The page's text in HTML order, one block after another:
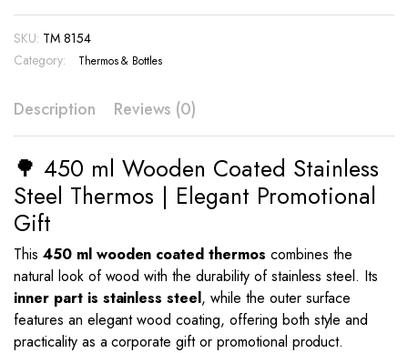
SKU: TM 8154
Category:
Thermos & Bottles
Description Reviews (0)
🌳 450 ml Wooden Coated Stainless
Steel Thermos | Elegant Promotional
Gift
This 450 ml wooden coated thermos combines the
natural look of wood with the durability of stainless steel. Its
inner part is stainless steel, while the outer surface
features an elegant wood coating, offering both style and
practicality as a corporate gift or promotional product.